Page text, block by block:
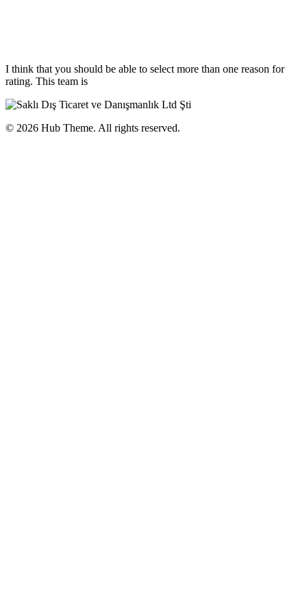
I think that you should be able to select more than one reason for
rating. This team is
© 2026 Hub Theme. All rights reserved.